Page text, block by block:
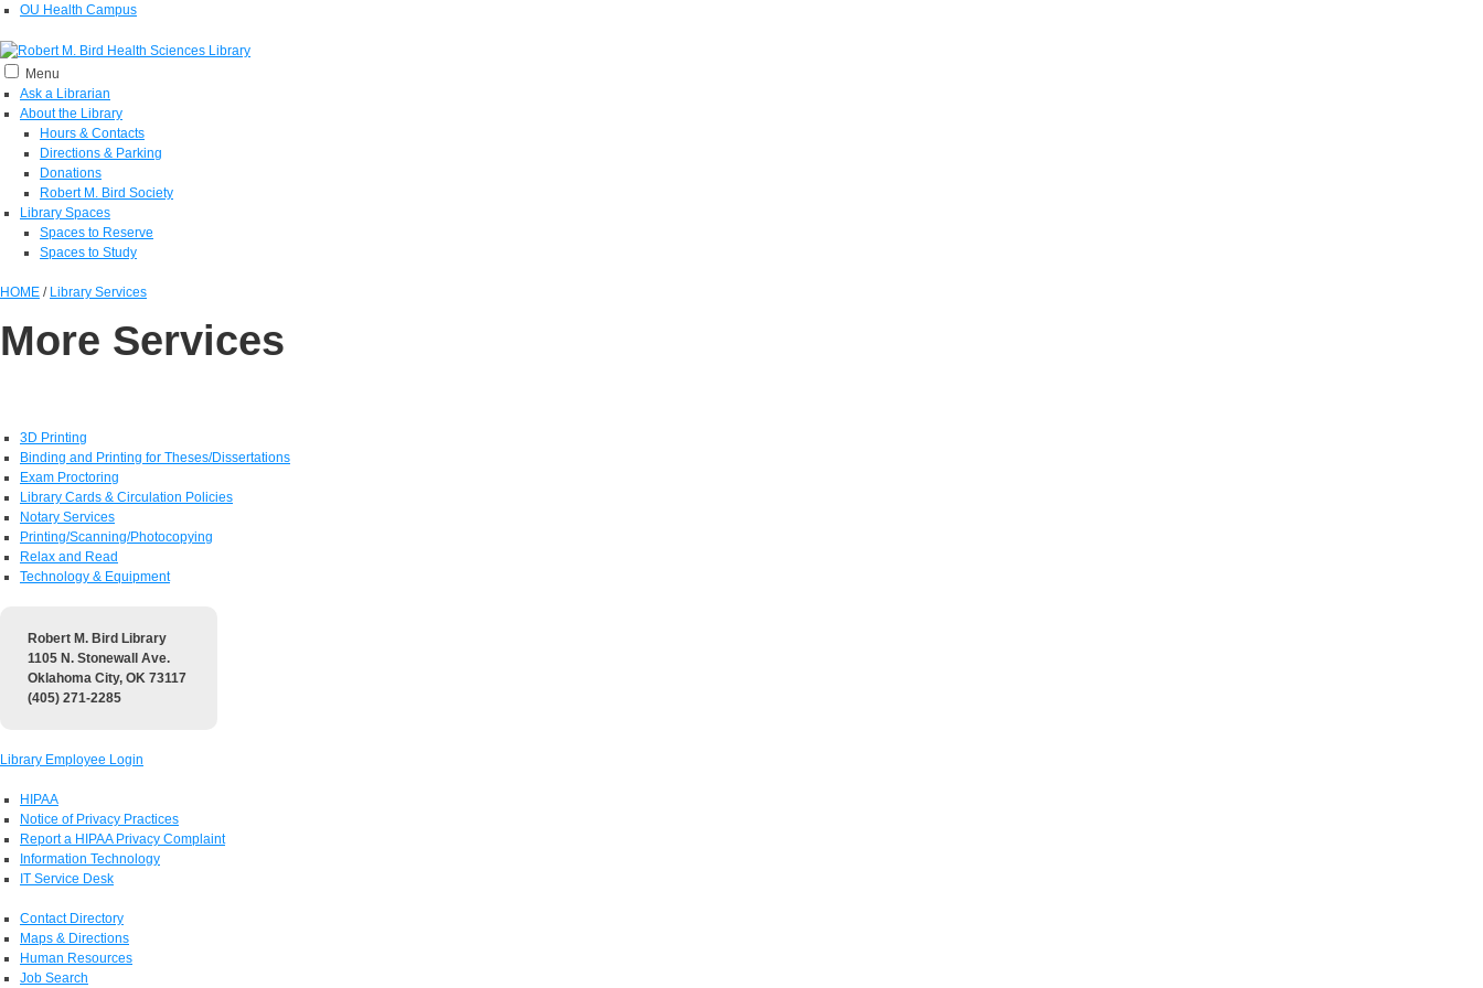
OU Health Campus
Menu
Ask a Librarian
About the Library
Hours & Contacts
Directions & Parking
Donations
Robert M. Bird Society
Library Spaces
Spaces to Reserve
Spaces to Study
HOME / Library Services
More Services
3D Printing
Binding and Printing for Theses/Dissertations
Exam Proctoring
Library Cards & Circulation Policies
Notary Services
Printing/Scanning/Photocopying
Relax and Read
Technology & Equipment
Robert M. Bird Library
1105 N. Stonewall Ave.
Oklahoma City, OK 73117
(405) 271-2285
Library Employee Login
HIPAA
Notice of Privacy Practices
Report a HIPAA Privacy Complaint
Information Technology
IT Service Desk
Contact Directory
Maps & Directions
Human Resources
Job Search